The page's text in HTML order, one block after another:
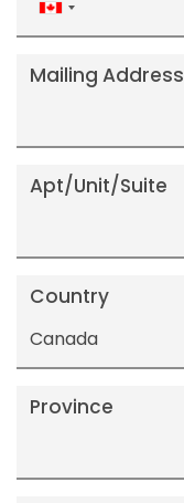
Canada
+1
Mailing Address
Apt/Unit/Suite
Country
Canada
Province